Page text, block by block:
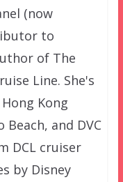
(now
to
of The
Line. She's
Kong
Beach, and DVC
DCL cruiser
by Disney